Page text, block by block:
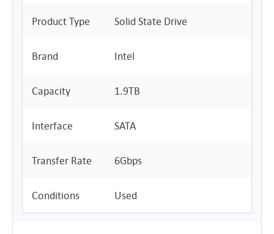
Product Type Solid State Drive
Brand Intel
Capacity 1.9TB
Interface SATA
Transfer Rate 6Gbps
Conditions Used